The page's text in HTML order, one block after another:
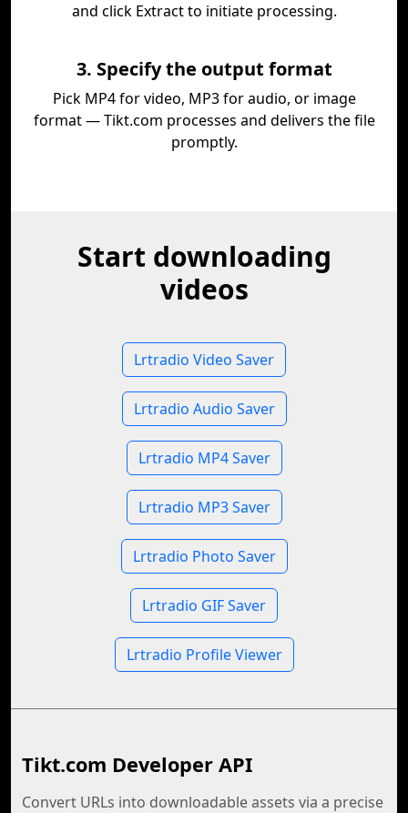
and click Extract to initiate processing.
3. Specify the output format
Pick MP4 for video, MP3 for audio, or image
format — Tikt.com processes and delivers the file
promptly.
Start downloading
videos
Lrtradio Video Saver
Lrtradio Audio Saver
Lrtradio MP4 Saver
Lrtradio MP3 Saver
Lrtradio Photo Saver
Lrtradio GIF Saver
Lrtradio Profile Viewer
Tikt.com Developer API
Convert URLs into downloadable assets via a precise